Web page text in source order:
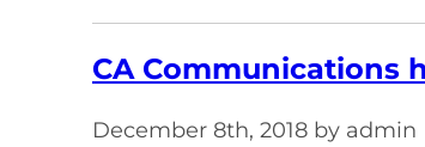
CA Communications
December 8th, 2018 by admin